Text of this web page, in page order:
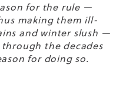
for the rule —
making them ill-
and winter slush —
the decades
for doing so.